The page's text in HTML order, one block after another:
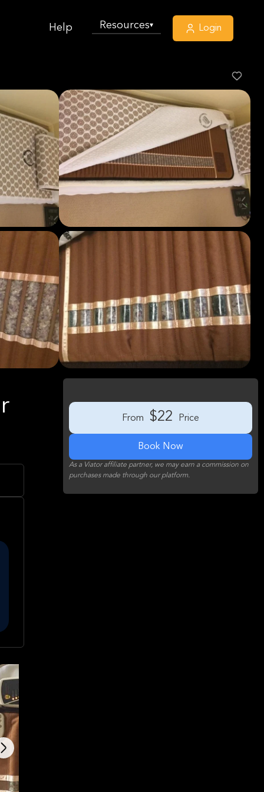
Help Resources▾ Login
From $22 Price
Book Now
As a Viator affiliate partner, we may earn a commission on
purchases made through our platform.